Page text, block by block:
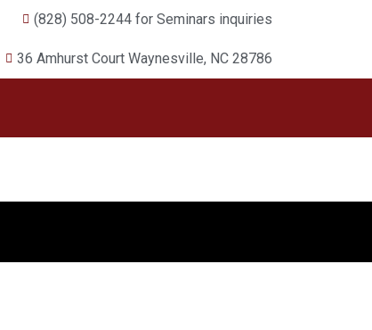
(828) 508-2244 for Seminars inquiries
36 Amhurst Court Waynesville, NC 28786